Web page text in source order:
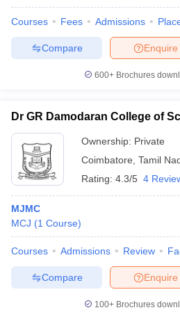
Courses Fees Admissions
Enquire
Compare
600+ Brochures
Dr GR Damodaran College of
Ownership: Private
Coimbatore Tamil
Rating: 4.3/5 4
MJMC
MCJ (1 Course)
Courses Admissions Review
Enquire
Compare
100+ Brochures